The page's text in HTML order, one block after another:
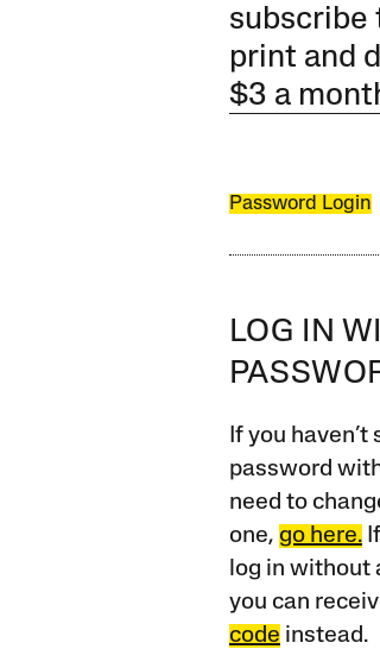
subscribe
print and
$3 a
Password Login
LOG IN
If you haven’t
password
need to
one, go here.If
log in without
you can
code instead.